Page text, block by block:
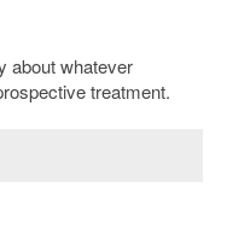
about whatever
treatment.